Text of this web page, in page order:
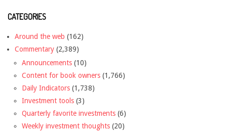
CATEGORIES
Around the web (162)
Commentary (2,389)
Announcements (10)
Content for book owners (1,766)
Daily Indicators (1,738)
Investment tools (3)
Quarterly favorite investments (6)
Weekly investment thoughts (20)